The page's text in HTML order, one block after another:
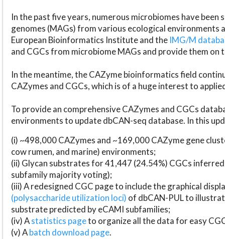
In the past five years, numerous microbiomes have
genomes (MAGs) from various ecological environments
European Bioinformatics Institute and the IMG/M
and CGCs from microbiome MAGs and provide them on
In the meantime, the CAZyme bioinformatics field
CAZymes and CGCs, which is of a huge interest to
To provide an comprehensive CAZymes and CGCs
environments to update dbCAN-seq database. In this
(i) ~498,000 CAZymes and ~169,000 CAZyme gene
cow rumen, and marine) environments;
(ii) Glycan substrates for 41,447 (24.54%) CGCs
subfamily majority voting);
(iii) A redesigned CGC page to include the graphical
(polysaccharide utilization loci) of dbCAN-PUL to
substrate predicted by eCAMI subfamilies;
(iv) Astatistics pageto organize all the data for easy
(v) Abatch download page.